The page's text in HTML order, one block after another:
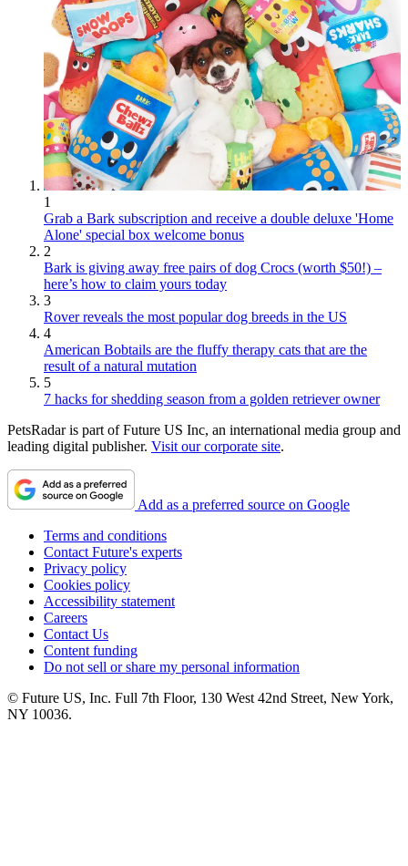
1
Grab a Bark subscription and receive a double deluxe 'Home
Alone' special box welcome bonus
2
Bark is giving away free pairs of dog Crocs (worth $50!) –
here’s how to claim yours today
3
Rover reveals the most popular dog breeds in the US
4
American Bobtails are the fluffy therapy cats that are the
result of a natural mutation
5
7 hacks for shedding season from a golden retriever owner
PetsRadar is part of Future US Inc, an international media group and
leading digital publisher. Visit our corporate site.
Add as a preferred source on Google
Terms and conditions
Contact Future's experts
Privacy policy
Cookies policy
Accessibility statement
Careers
Contact Us
Content funding
Do not sell or share my personal information
© Future US, Inc. Full 7th Floor, 130 West 42nd Street, New York,
NY 10036.